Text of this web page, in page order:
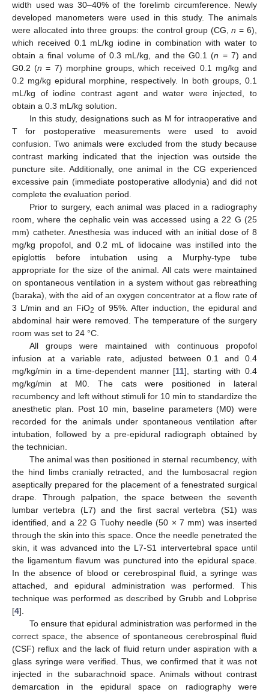
width used was 30–40% of the forelimb circumference. Newly
developed manometers were used in this study. The animals
were allocated into three groups: the control group (CG,n = 6),
which received 0.1 mL/kg iodine in combination with water to
obtain a final volume of 0.3 mL/kg, and the G0.1 (n = 7) and
G0.2 (n = 7) morphine groups, which received 0.1 mg/kg and
0.2 mg/kg epidural morphine, respectively. In both groups, 0.1
mL/kg of iodine contrast agent and water were injected, to
obtain a 0.3 mL/kg solution.
In this study, designations such as M for intraoperative and
T for postoperative measurements were used to avoid
confusion. Two animals were excluded from the study because
contrast marking indicated that the injection was outside the
puncture site. Additionally, one animal in the CG experienced
excessive pain (immediate postoperative allodynia) and did not
complete the evaluation period.
Prior to surgery, each animal was placed in a radiography
room, where the cephalic vein was accessed using a 22 G (25
mm) catheter. Anesthesia was induced with an initial dose of 8
mg/kg propofol, and 0.2 mL of lidocaine was instilled into the
epiglottis before intubation using a Murphy-type tube
appropriate for the size of the animal. All cats were maintained
on spontaneous ventilation in a system without gas rebreathing
(baraka), with the aid of an oxygen concentrator at a flow rate of
3 L/min and an FiO2 of 95%. After induction, the epidural and
abdominal hair were removed. The temperature of the surgery
room was set to 24 °C.
All groups were maintained with continuous propofol
infusion at a variable rate, adjusted between 0.1 and 0.4
mg/kg/min in a time-dependent manner [11], starting with 0.4
mg/kg/min at M0. The cats were positioned in lateral
recumbency and left without stimuli for 10 min to standardize the
anesthetic plan. Post 10 min, baseline parameters (M0) were
recorded for the animals under spontaneous ventilation after
intubation, followed by a pre-epidural radiograph obtained by
the technician.
The animal was then positioned in sternal recumbency, with
the hind limbs cranially retracted, and the lumbosacral region
aseptically prepared for the placement of a fenestrated surgical
drape. Through palpation, the space between the seventh
lumbar vertebra (L7) and the first sacral vertebra (S1) was
identified, and a 22 G Tuohy needle (50 × 7 mm) was inserted
through the skin into this space. Once the needle penetrated the
skin, it was advanced into the L7-S1 intervertebral space until
the ligamentum flavum was punctured into the epidural space.
In the absence of blood or cerebrospinal fluid, a syringe was
attached, and epidural administration was performed. This
technique was performed as described by Grubb and Lobprise
[4].
To ensure that epidural administration was performed in the
correct space, the absence of spontaneous cerebrospinal fluid
(CSF) reflux and the lack of fluid return under aspiration with a
glass syringe were verified. Thus, we confirmed that it was not
injected in the subarachnoid space. Animals without contrast
demarcation in the epidural space on radiography were